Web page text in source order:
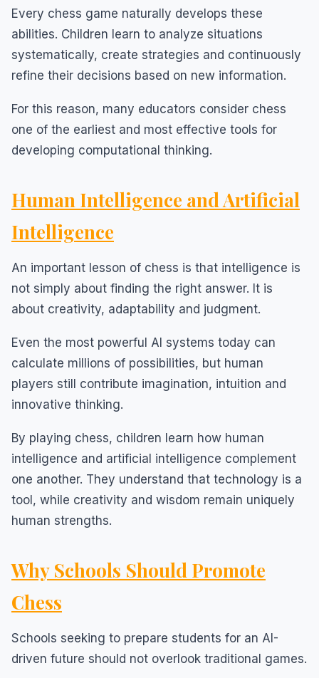
Every chess game naturally develops these
abilities. Children learn to analyze situations
systematically, create strategies and continuously
refine their decisions based on new information.
For this reason, many educators consider chess
one of the earliest and most effective tools for
developing computational thinking.
Human Intelligence and Artificial
Intelligence
An important lesson of chess is that intelligence is
not simply about finding the right answer. It is
about creativity, adaptability and judgment.
Even the most powerful AI systems today can
calculate millions of possibilities, but human
players still contribute imagination, intuition and
innovative thinking.
By playing chess, children learn how human
intelligence and artificial intelligence complement
one another. They understand that technology is a
tool, while creativity and wisdom remain uniquely
human strengths.
Why Schools Should Promote
Chess
Schools seeking to prepare students for an AI-
driven future should not overlook traditional games.